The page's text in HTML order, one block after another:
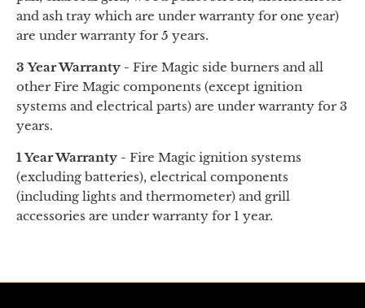
and ash tray which are under warranty for one year)
are under warranty for 5 years.
3 Year Warranty - Fire Magic side burners and all
other Fire Magic components (except ignition
systems and electrical parts) are under warranty for 3
years.
1 Year Warranty - Fire Magic ignition systems
(excluding batteries), electrical components
(including lights and thermometer) and grill
accessories are under warranty for 1 year.